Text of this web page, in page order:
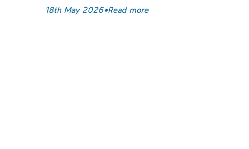
18th May 2026•Read more